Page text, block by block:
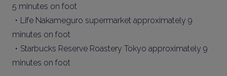
5 minutes on foot
・Life Nakameguro supermarket approximately 9
minutes on foot
・Starbucks Reserve Roastery Tokyo approximately 9
minutes on foot